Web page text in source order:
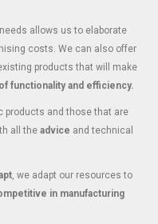
allows us to elaborate
costs. We can also offer
products that will make
functionality and efficiency.
products and those that are
all the advice and technical
, we adapt our resources to
in manufacturing